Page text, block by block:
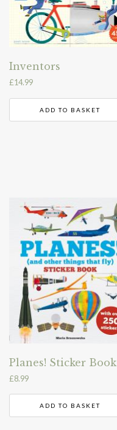
Inventors
£14.99
ADD TO BASKET
Planes! Sticker Book
£8.99
ADD TO BASKET